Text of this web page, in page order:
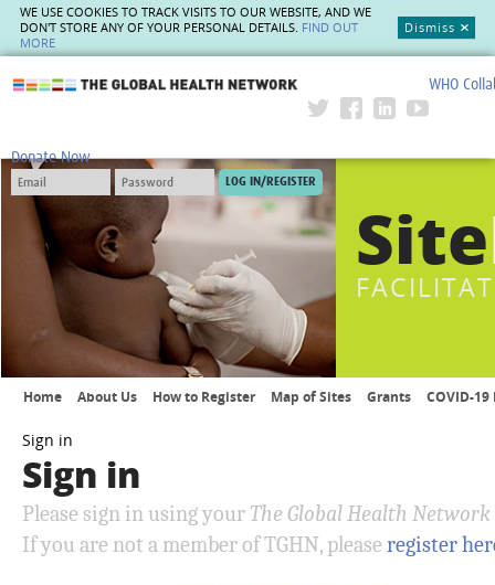
WE USE COOKIES TO TRACK VISITS TO OUR WEBSITE, AND WE
DON'T STORE ANY OF YOUR PERSONAL DETAILS. FIND OUT
MORE
Dismiss
WHO
Donate Now
Site
Home About Us How to Register Map of Sites Grants COVID-19
Sign in
Sign in
Please sign in using your The Global Health Network
If you are not a member of TGHN, please register